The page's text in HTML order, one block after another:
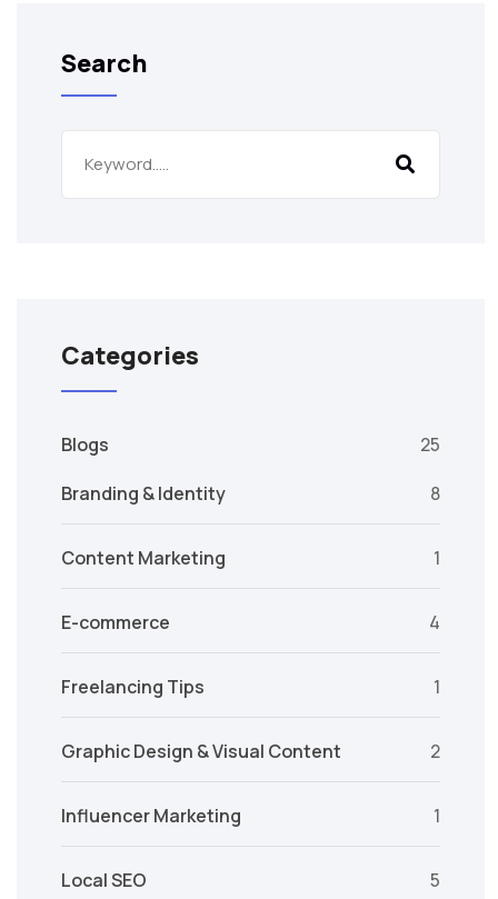
Search
Categories
Blogs
25
Branding & Identity
8
Content Marketing 1
E-commerce 4
Freelancing Tips 1
Graphic Design & Visual Content 2
Influencer Marketing 1
Local SEO 5